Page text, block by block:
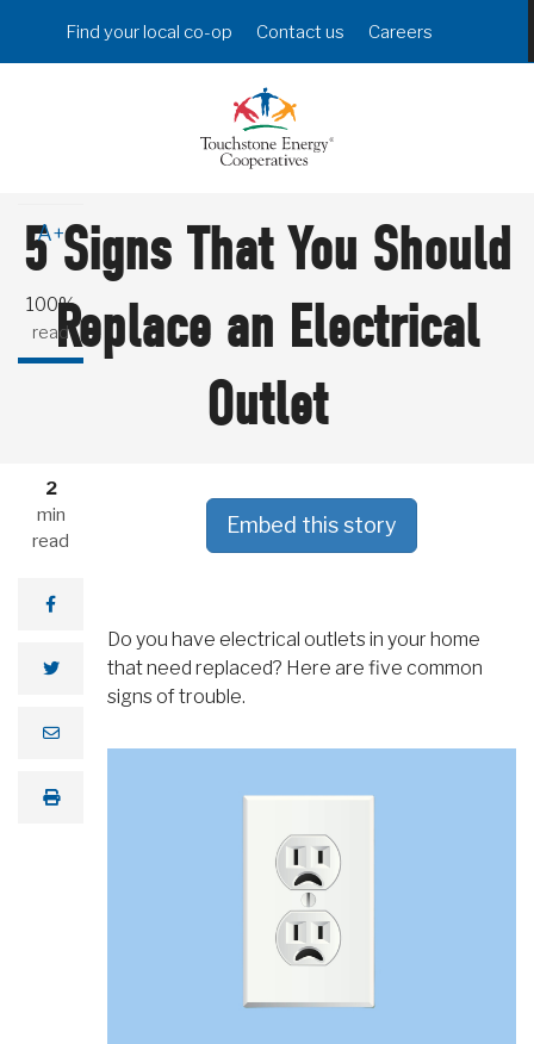
main
Header
Menu
Find your local co-op Contact us Careers
5 Signs That You Should
Replace an Electrical
Outlet
2
min
read
A+
100%
read
Embed this story
Do you have electrical outlets in your home
that need replaced? Here are five common
signs of trouble.